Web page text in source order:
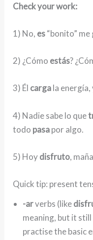
Check your work:
1) No, es“bonito”
2) ¿Cómo estás?
3) Él cargala
4) Nadie sabe lo que
todo pasapor algo.
5) Hoydisfruto,
Quick tip: present
-arverbs (like
meaning, but it
practise the basic